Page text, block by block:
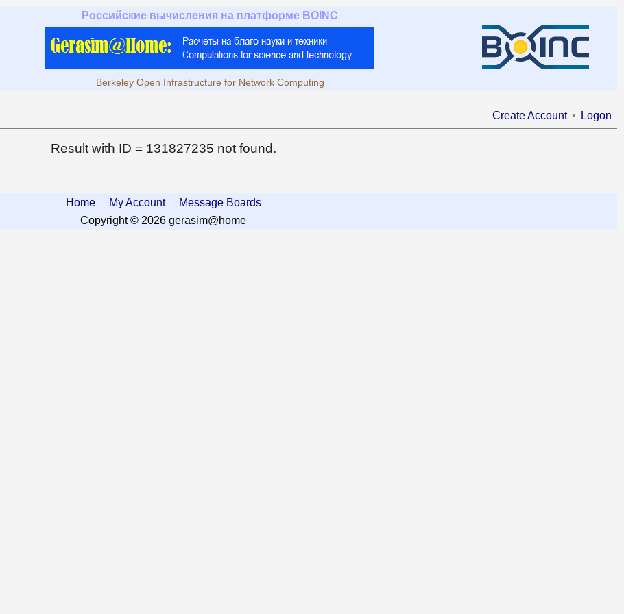
Российские вычисления на платформе BOINC
Berkeley Open Infrastructure for Network Computing
Create Account Logon
Result with ID = 131827235 not found.
Home My Account
Message Boards
Copyright © 2026 gerasim@home